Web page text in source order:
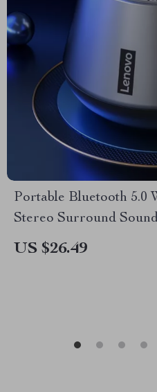
Portable Bluetooth 5.0
Stereo Surround
US $26.49